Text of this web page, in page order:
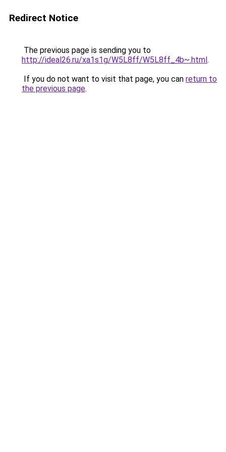
Redirect Notice
The previous page is sending you to
http://ideal26.ru/xa1s1g/W5L8ff/W5L8ff_4b~.html.
If you do not want to visit that page, you can return to
the previous page.